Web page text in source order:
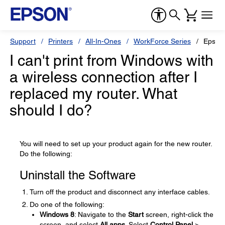
Support Printers All-In-Ones WorkForce Series
I can't print from Windows with
a wireless connection after I
replaced my router. What
should I do?
You will need to set up your product again for the new router.
Do the following:
Uninstall the Software
Turn off the product and disconnect any interface cables.
Do one of the following:
Windows 8: Navigate to the Startscreen, right-click the